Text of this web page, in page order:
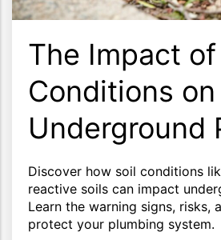
The Impact of
Conditions on
Underground
Discover how soil conditions
reactive soils can impact
Learn the warning signs, risks,
protect your plumbing system.